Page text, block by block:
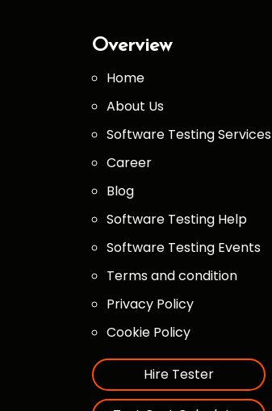
Overview
Home
About Us
Software Testing Services
Career
Blog
Software Testing Help
Software Testing Events
Terms and condition
Privacy Policy
Cookie Policy
Hire Tester